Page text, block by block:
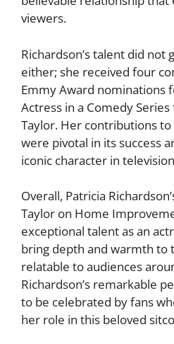
viewers.
Richardson’s talent did not
either; she received four
Emmy Award nominations
Actress in a Comedy
Taylor. Her contributions
were pivotal in its success
iconic character in
Overall, Patricia
Taylor on Home
exceptional talent as an
bring depth and warmth to
relatable to audiences
Richardson’s remarkable
to be celebrated by fans
her role in this beloved